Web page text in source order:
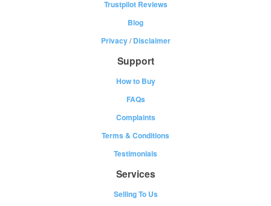
Trustpilot Reviews
Blog
Privacy/Disclaimer
Support
How to Buy
FAQs
Complaints
Terms & Conditions
Testimonials
Services
Selling To Us